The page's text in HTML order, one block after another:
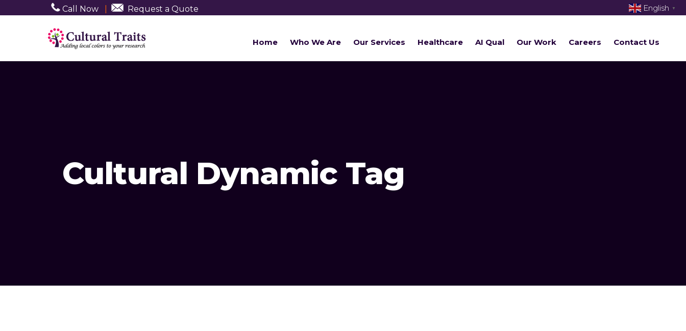
Call Now Request a Quote
Home Who We Are Our Services Healthcare AI Qual Our Work Careers Contact Us
Cultural Dynamic Tag
English ▼